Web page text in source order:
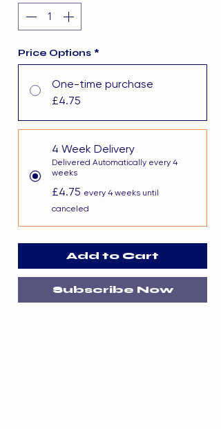
Price Options *
One-time purchase
£4.75
4 Week Delivery
Delivered Automatically every 4
weeks
£4.75 every 4 weeks until
canceled
Add to Cart
Subscribe Now